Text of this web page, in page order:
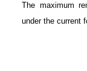
The maximum
under the current